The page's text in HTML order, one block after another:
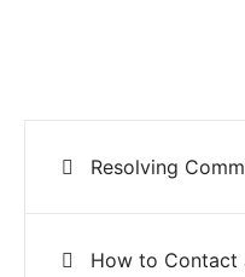
Resolving
How to Contact